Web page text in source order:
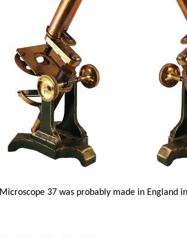
Microscope 37 was probably made in England